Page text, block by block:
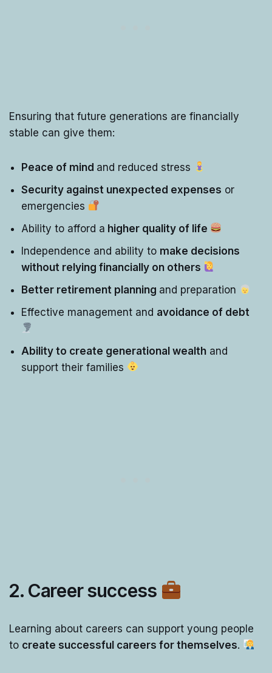
Ensuring that future generations are financially
stable can give them:
Peace of mind and reduced stress
Security against unexpected expenses or
emergencies
Ability to afford a higher quality of life
Independence and ability to make decisions
without relying financially on others
Better retirement planning and preparation
Effective management and avoidance of debt
Ability to create generational wealth and
support their families
2. Career success
Learning about careers can support young people
to create successful careers for themselves.